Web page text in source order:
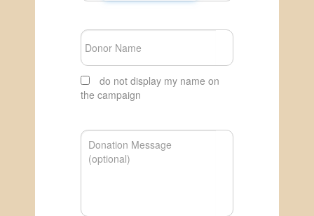
do not display my name on
the campaign